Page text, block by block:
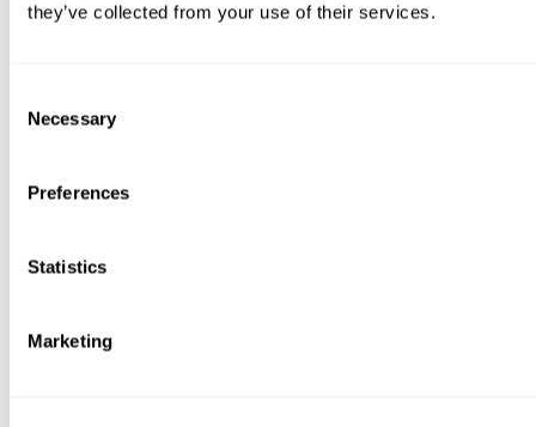
they’ve collected from your use of their services.
Selection
Necessary
Preferences
Statistics
Marketing